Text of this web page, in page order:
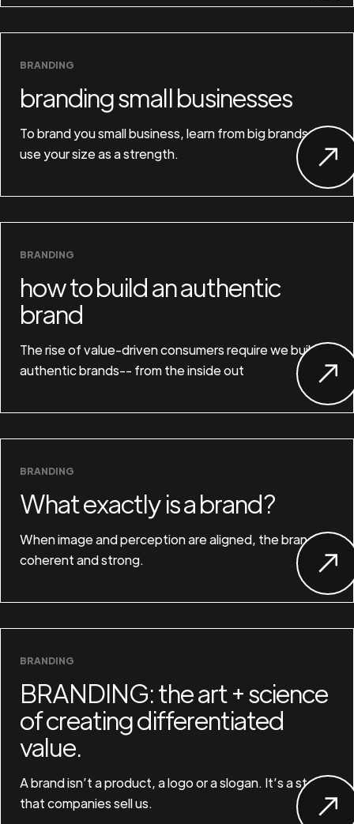
BRANDING
branding small businesses
To brand you small business, learn from big brands and
use your size as a strength.
BRANDING
how to build an authentic
brand
The rise of value-driven consumers require we build
authentic brands-- from the inside out
BRANDING
What exactly is a brand?
When image and perception are aligned, the brand is
coherent and strong.
BRANDING
BRANDING: the art + science
of creating differentiated
value.
A brand isn’t a product, a logo or a slogan. It’s a story
that companies sell us.